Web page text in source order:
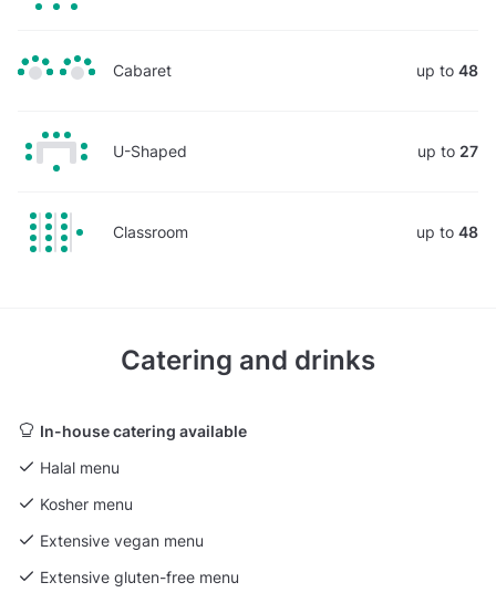
Cabaret up to 48
U-Shaped up to 27
Classroom up to 48
Catering and drinks
In-house catering available
Halal menu
Kosher menu
Extensive vegan menu
Extensive gluten-free menu